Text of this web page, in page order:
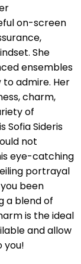
on-screen
She
ensembles
admire. Her
charm,
of
Sofia Sideris
not
eye-catching
portrayal
been
a blend of
is the ideal
and allow
you!